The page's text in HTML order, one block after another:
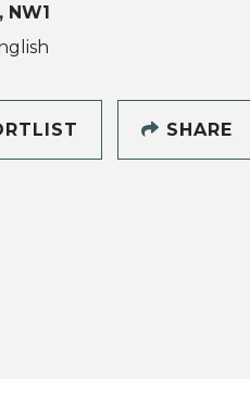
NW1
SHARE